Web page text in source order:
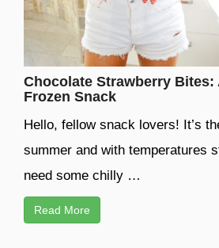
Chocolate Strawberry Bites:
Frozen Snack
Hello, fellow snack lovers! It’s
summer and with temperatures
need some chilly …
Read More